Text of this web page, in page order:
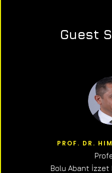
Guest
PROF. DR.
Bolu Abant